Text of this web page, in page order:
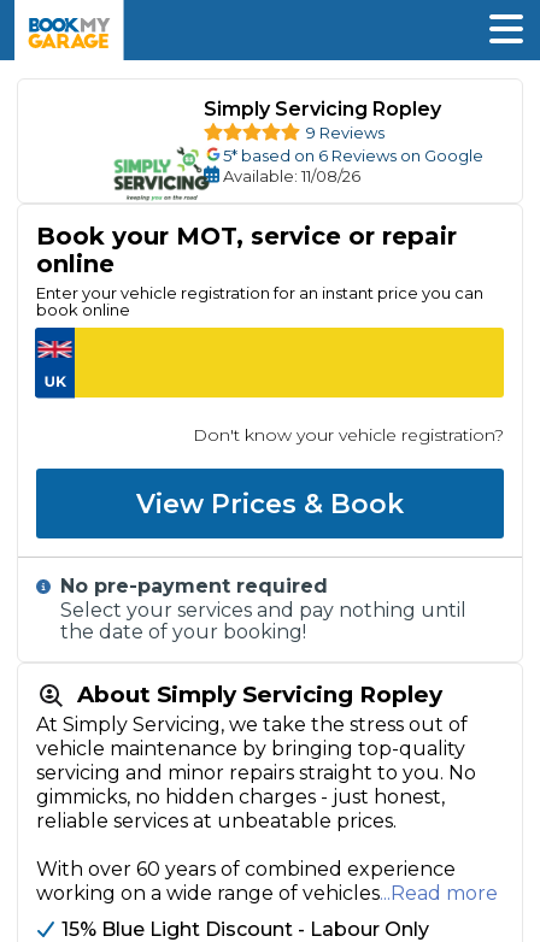
Simply Servicing Ropley
9 Reviews
5* based on 6Reviews on Google
Available: 11/08/26
About Simply Servicing Ropley
At Simply Servicing, we take the stress out of
vehicle maintenance by bringing top-quality
servicing and minor repairs straight to you. No
gimmicks, no hidden charges - just honest,
reliable services at unbeatable prices.
With over 60 years of combined experience
working on a wide range of vehicles...Read more
15% Blue Light Discount - Labour Only
Book your MOT, service or repair
online
Enter your vehicle registration for an instant price you can
book online
Don't know your vehicle registration?
View Prices & Book
No pre-payment required
Select your services and pay nothing until
the date of your booking!